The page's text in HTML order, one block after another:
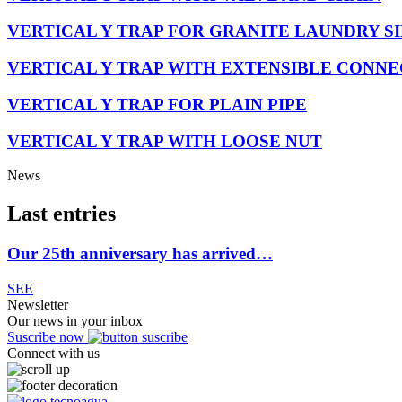
VERTICAL Y TRAP FOR GRANITE LAUNDRY
VERTICAL Y TRAP WITH EXTENSIBLE
VERTICAL Y TRAP FOR PLAIN PIPE
VERTICAL Y TRAP WITH LOOSE NUT
News
Last entries
Our 25th anniversary has arrived…
SEE
Newsletter
Our news in your inbox
Suscribe now
Connect with us